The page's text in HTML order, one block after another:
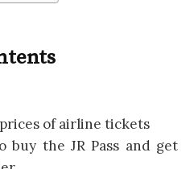
of airline tickets
buy the JR Pass and get